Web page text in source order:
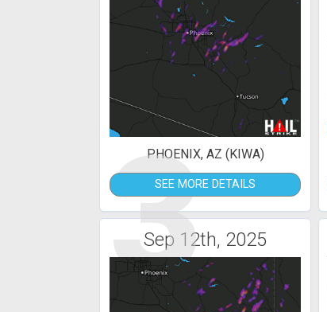
3
PHOENIX, AZ (KIWA)
SEE MORE DETAILS
Sep 12th, 2025